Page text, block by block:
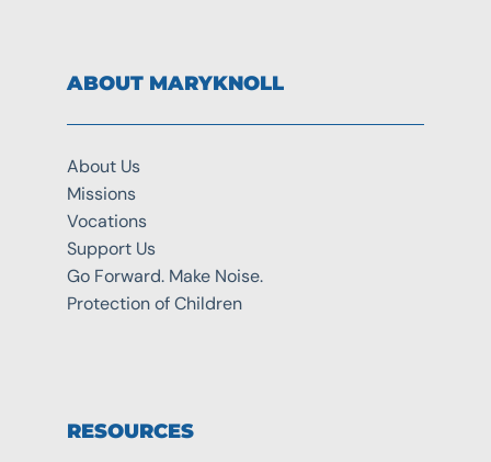
ABOUT MARYKNOLL
About Us
Missions
Vocations
Support Us
Go Forward. Make Noise.
Protection of Children
RESOURCES